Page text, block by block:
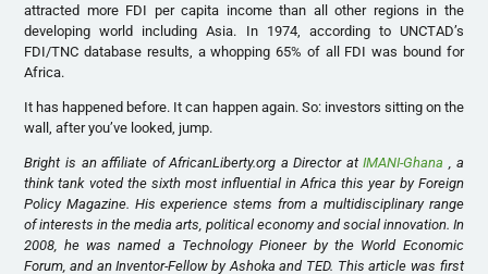
attracted more FDI per capita income than all other regions in the
developing world including Asia. In 1974, according to UNCTAD’s
FDI/TNC database results, a whopping 65% of all FDI was bound for
Africa.
It has happened before. It can happen again. So: investors sitting on the
wall, after you’ve looked, jump.
Bright is an affiliate of AfricanLiberty.org a Director atIMANI-Ghana , a
think tank voted the sixth most influential in Africa this year by Foreign
Policy Magazine. His experience stems from a multidisciplinary range
of interests in the media arts, political economy and social innovation. In
2008, he was named a Technology Pioneer by the World Economic
Forum, and an Inventor-Fellow by Ashoka and TED. This article was first